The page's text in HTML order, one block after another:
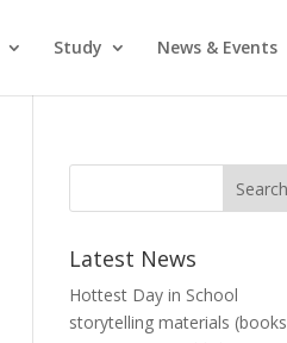
Study News & Events
Latest News
Hottest Day in School
storytelling materials (books